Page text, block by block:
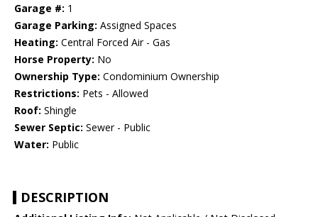
Garage #: 1
Garage Parking: Assigned Spaces
Heating: Central Forced Air - Gas
Horse Property: No
Ownership Type: Condominium Ownership
Restrictions: Pets - Allowed
Roof: Shingle
Sewer Septic: Sewer - Public
Water: Public
DESCRIPTION